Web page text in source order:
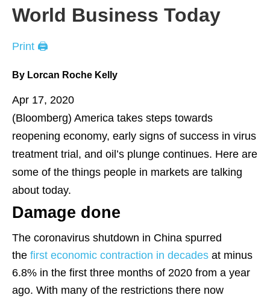
World Business Today
Print 🖨
By Lorcan Roche Kelly
Apr 17, 2020
(Bloomberg) America takes steps towards
reopening economy, early signs of success in virus
treatment trial, and oil’s plunge continues. Here are
some of the things people in markets are talking
about today.
Damage done
The coronavirus shutdown in China spurred
the first economic contraction in decades at minus
6.8% in the first three months of 2020 from a year
ago. With many of the restrictions there now